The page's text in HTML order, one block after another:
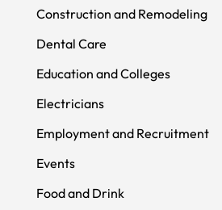
Construction and Remodeling
Dental Care
Education and Colleges
Electricians
Employment and Recruitment
Events
Food and Drink